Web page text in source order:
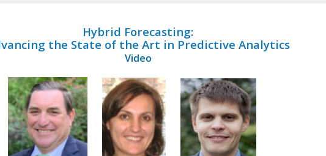
Hybrid Forecasting:
the State of the Art in Predictive Analytics
Video